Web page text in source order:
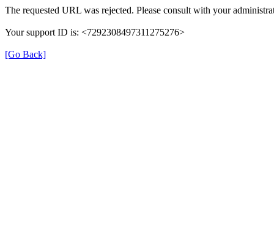
The requested URL was rejected. Please consult with your
Your support ID is: <7292308497311275276>
[Go Back]